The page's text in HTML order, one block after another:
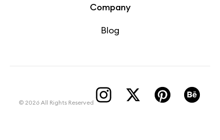
Company
Blog
© 2026 All Rights Reserved